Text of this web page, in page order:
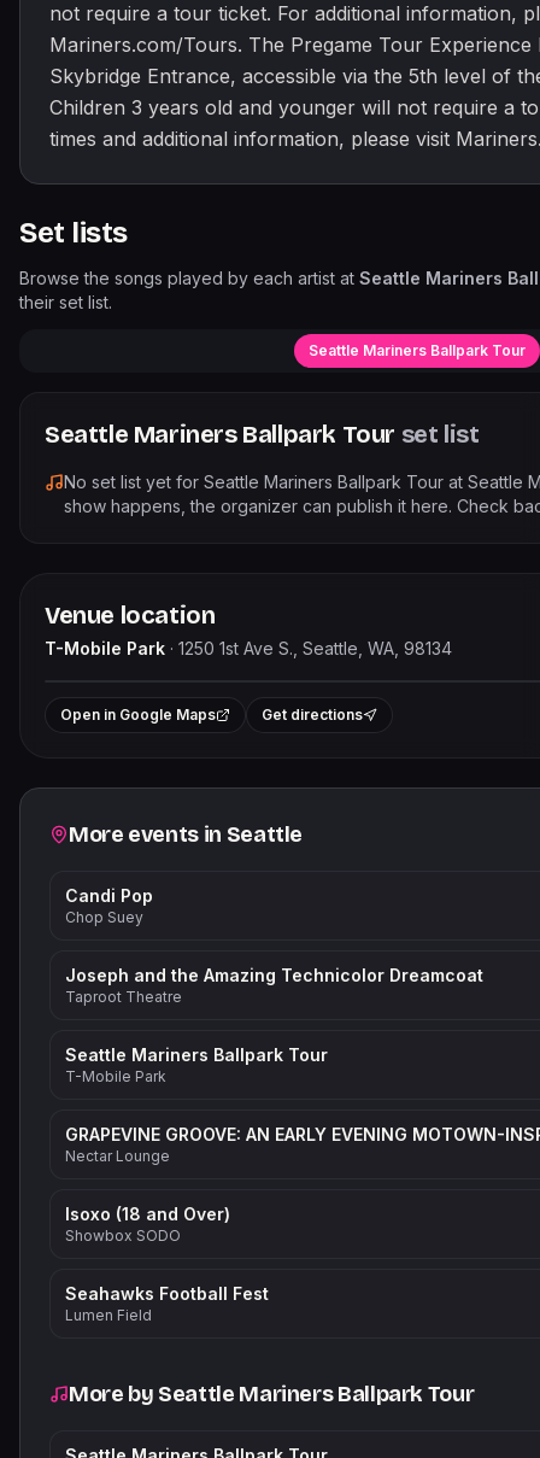
not require a tour ticket. For additional information,
Mariners.com/Tours. The Pregame Tour
Skybridge Entrance, accessible via the 5th level of
Children 3 years old and younger will not require a
times and additional information, please visit
Set lists
Browse the songs played by each artist at Seattle Mariners
their set list.
Seattle Mariners Ballpark Tour
Seattle Mariners Ballpark Tour set list
No set list yet for Seattle Mariners Ballpark Tour at Seattle
show happens, the organizer can publish it here. Check
Venue location
T-Mobile Park · 1250 1st Ave S., Seattle, WA, 98134
+
Open in Google Maps Get directions
Related events
More events in Seattle
Candi Pop
Chop Suey
Joseph and the Amazing Technicolor Dreamcoat
Taproot Theatre
Seattle Mariners Ballpark Tour
T-Mobile Park
Nectar Lounge
Isoxo (18 and Over)
Showbox SODO
Seahawks Football Fest
Lumen Field
More by Seattle Mariners Ballpark Tour